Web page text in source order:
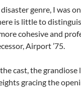
genre, I was
is little to
cohesive and
Airport ’75.
cast, the grandiose
gracing the